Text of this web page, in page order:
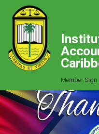
HOME
EXPLORE
Who We Are
Goals
Job Offers
Member Sign